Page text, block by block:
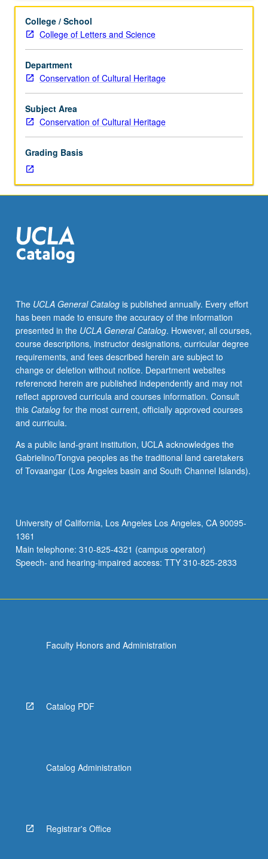
for
graduate
conservation
students.
Typical
treatments
used
historically
for
deterioration
problems
found
organic
materials
from
archaeological
contexts.
Materials
include
plant
and
animal
fibers,
feathers,
and
quills.
grading.
Description
College / School
College of Letters and Science
Department
Conservation of Cultural Heritage
Subject Area
Conservation of Cultural Heritage
Grading Basis
The UCLA General Catalogis published annually. Every effort
has been made to ensure the accuracy of the information
presented in the UCLA General Catalog. However, all courses,
course descriptions, instructor designations, curricular degree
requirements, and fees described herein are subject to
change or deletion without notice. Department websites
referenced herein are published independently and may not
reflect approved curricula and courses information. Consult
this Catalogfor the most current, officially approved courses
and curricula.
As a public land-grant institution, UCLA acknowledges the
Gabrielino/Tongva peoples as the traditional land caretakers
of Tovaangar (Los Angeles basin and South Channel Islands).
University of California, Los Angeles Los Angeles, CA 90095-
1361
Main telephone: 310-825-4321 (campus operator)
Speech- and hearing-impaired access: TTY 310-825-2833
Faculty Honors and Administration
Catalog PDF
Catalog Administration
Registrar's Office